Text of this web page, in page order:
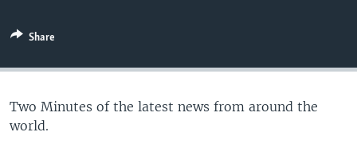
Share
Two Minutes of the latest news from around the
world.